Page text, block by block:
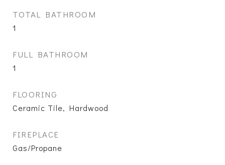
TOTAL BATHROOM
1
FULL BATHROOM
1
FLOORING
Ceramic Tile, Hardwood
FIREPLACE
Gas/Propane